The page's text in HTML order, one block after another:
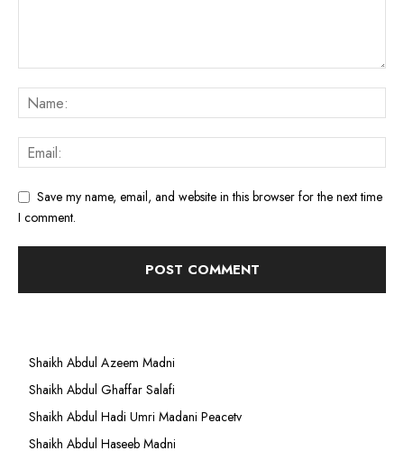
Save my name, email, and website in this browser for the next time
I comment.
Shaikh Abdul Azeem Madni
Shaikh Abdul Ghaffar Salafi
Shaikh Abdul Hadi Umri Madani Peacetv
Shaikh Abdul Haseeb Madni